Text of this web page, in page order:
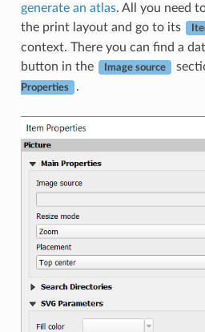
generate an atlas. All you need
the print layout and go to its
context. There you can find a
button in the
Image source
Properties .